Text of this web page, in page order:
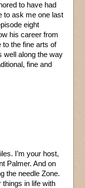
to have had
to ask me one last
eight
his career from
to the fine arts of
well along the way
fine and
I’m your host,
Palmer. And on
the needle Zone.
in life with